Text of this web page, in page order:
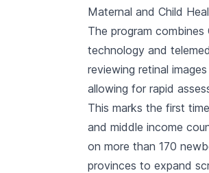
Maternal and Child
The program combines
technology and
reviewing retinal
allowing for rapid
This marks the first
and middle income
on more than 170
provinces to expand